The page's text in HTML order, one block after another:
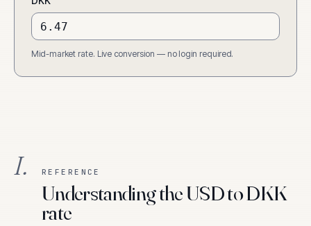
Mid-market rate. Live conversion — no login required.
I. REFERENCE
Understanding the USD to DKK
rate